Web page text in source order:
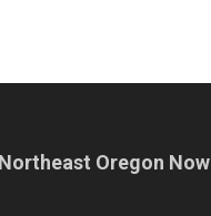
Northeast Oregon Now